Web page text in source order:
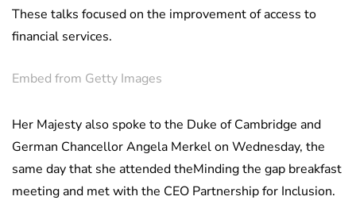
These talks focused on the improvement of access to
financial services.
Embed from Getty Images
Her Majesty also spoke to the Duke of Cambridge and
German Chancellor Angela Merkel on Wednesday, the
same day that she attended theMinding the gap breakfast
meeting and met with the CEO Partnership for Inclusion.